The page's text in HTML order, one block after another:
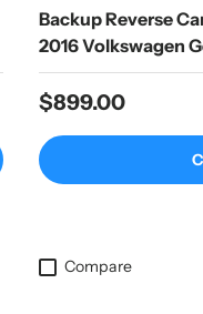
Backup Reverse
2016 Volkswagen
Regular price
$899.00
Compare